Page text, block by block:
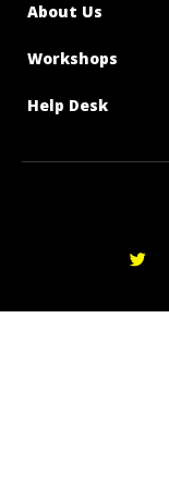
About Us
Workshops
Help Desk